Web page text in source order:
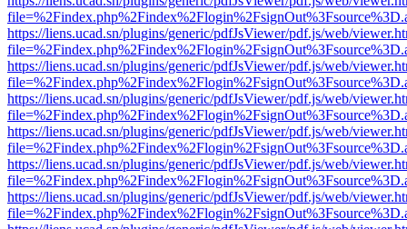
https://liens.ucad.sn/plugins/generic/pdfJsViewer/pdf.js/web/
https://liens.ucad.sn/plugins/generic/pdfJsViewer/pdf.js/web/
https://liens.ucad.sn/plugins/generic/pdfJsViewer/pdf.js/web/
https://liens.ucad.sn/plugins/generic/pdfJsViewer/pdf.js/web/
https://liens.ucad.sn/plugins/generic/pdfJsViewer/pdf.js/web/
https://liens.ucad.sn/plugins/generic/pdfJsViewer/pdf.js/web/